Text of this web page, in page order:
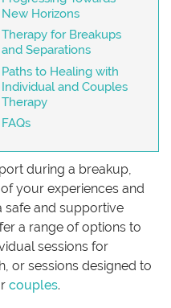
New Horizons
Therapy for Breakups
and Separations
Paths to Healing with
Individual and Couples
Therapy
FAQs
during a breakup,
your experiences and
safe and supportive
a range of options to
sessions for
or sessions designed to
couples.